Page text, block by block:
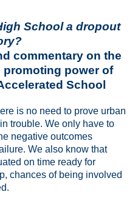
School a dropout
commentary on the
power of
School
is no need to prove urban
trouble. We only have to
negative outcomes
We also know that
on time ready for
chances of being involved